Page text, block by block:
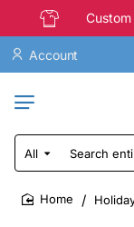
Account
All
Search
entire
store...